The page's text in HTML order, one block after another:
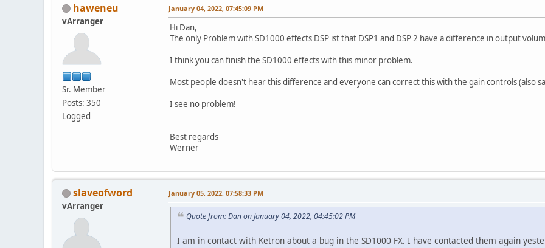
haweneu
vArranger
Sr. Member
Posts: 350
Logged
January 04, 2022, 07:45:09 PM
Hi Dan,
The only Problem with SD1000 effects DSP ist that DSP1 and DSP 2 have a difference in output
I think you can finish the SD1000 effects with this minor problem.
Most people doesn't hear this difference and everyone can correct this with the gain controls (also
I see no problem!
Best regards
Werner
slaveofword
vArranger
January 05, 2022, 07:58:33 PM
Quote from: Dan on January 04, 2022, 04:45:02 PM
I am in contact with Ketron about a bug in the SD1000 FX. I have contacted them again